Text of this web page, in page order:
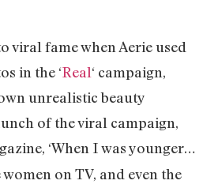
viral fame when Aerie used
in the ‘Real‘ campaign,
unrealistic beauty
of the viral campaign,
‘When I was younger…
on TV, and even the